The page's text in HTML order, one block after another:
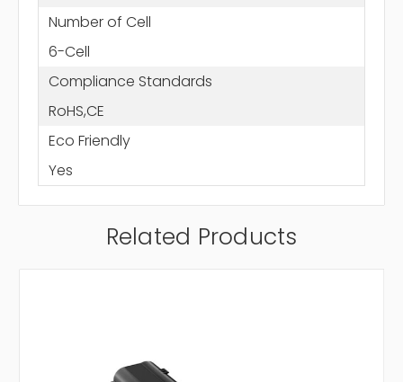
Number of Cell
6-Cell
Compliance Standards
RoHS,CE
Eco Friendly
Yes
Related Products